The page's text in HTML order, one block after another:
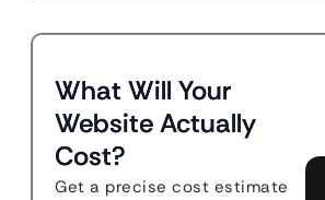
What Will Your
Website Actually
Cost?
Get a precise cost estimate